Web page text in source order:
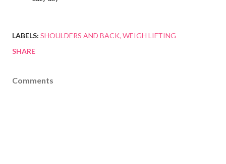
LABELS: SHOULDERS AND BACK WEIGH LIFTING
SHARE
Comments